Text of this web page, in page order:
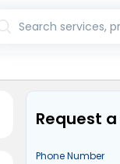
Search services,
Request
Phone Number